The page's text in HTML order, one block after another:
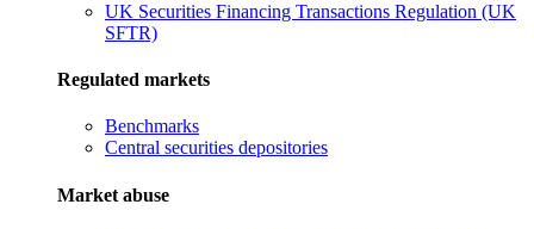
UK Securities Financing Transactions Regulation (UK
SFTR)
Regulated markets
Benchmarks
Central securities depositories
Market abuse